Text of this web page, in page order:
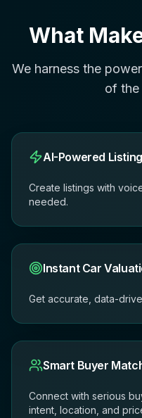
What
We harness the
of the
AI-Powered
Create listings with
needed.
Instant Car
Get accurate, data-
Smart Buyer
Connect with serious
intent, location, and